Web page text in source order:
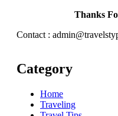
Thanks
Contact :
Category
Home
Traveling